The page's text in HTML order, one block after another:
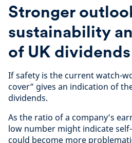
Stronger
sustainability
of UK dividends
If safety is the current watch-
cover” gives an indication of
dividends.
As the ratio of a company’s
low number might indicate
could become more